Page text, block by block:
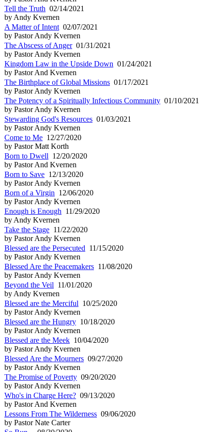
Tell the Truth 02/14/2021
by Andy Kvernen
A Matter of Intent 02/07/2021
by Pastor Andy Kvernen
The Abscess of Anger01/31/2021
by Pastor Andy Kvernen
Kingdom Law in the Upside Down 01/24/2021
by Pastor And Kvernen
The Birthplace of Global Missions 01/17/2021
by Pastor Andy Kvernen
The Potency of a Spiritually Infectious Community 01/10/2021
by Pastor Andy Kvernen
Stewarding God's Resources 01/03/2021
by Pastor Andy Kvernen
Come to Me 12/27/2020
by Pastor Matt Korth
Born to Dwell 12/20/2020
by Pastor And Kvernen
Born to Save 12/13/2020
by Pastor Andy Kvernen
Born of a Virgin 12/06/2020
by Pastor Andy Kvernen
Enough is Enough 11/29/2020
by Andy Kvernen
Take the Stage 11/22/2020
by Pastor Andy Kvernen
Blessed are the Persecuted 11/15/2020
by Pastor Andy Kvernen
Blessed Are the Peacemakers 11/08/2020
by Pastor Andy Kvernen
Beyond the Veil 11/01/2020
by Andy Kvernen
Blessed are the Merciful 10/25/2020
by Pastor Andy Kvernen
Blessed are the Hungry 10/18/2020
by Pastor Andy Kvernen
Blessed are the Meek 10/04/2020
by Pastor Andy Kvernen
Blessed Are the Mourners 09/27/2020
by Pastor Andy Kvernen
The Promise of Poverty 09/20/2020
by Pastor Andy Kvernen
Who's in Charge Here? 09/13/2020
by Pastor And Kvernen
Lessons From The Wilderness 09/06/2020
by Pastor Nate Carter